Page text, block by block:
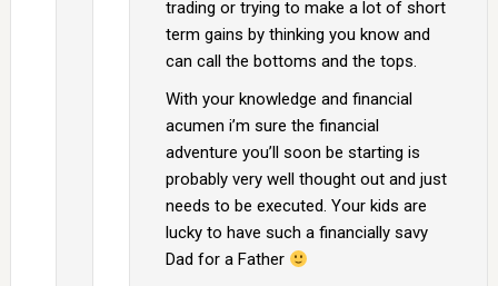
trading or trying to make a lot of short
term gains by thinking you know and
can call the bottoms and the tops.
With your knowledge and financial
acumen i’m sure the financial
adventure you’ll soon be starting is
probably very well thought out and just
needs to be executed. Your kids are
lucky to have such a financially savy
Dad for a Father